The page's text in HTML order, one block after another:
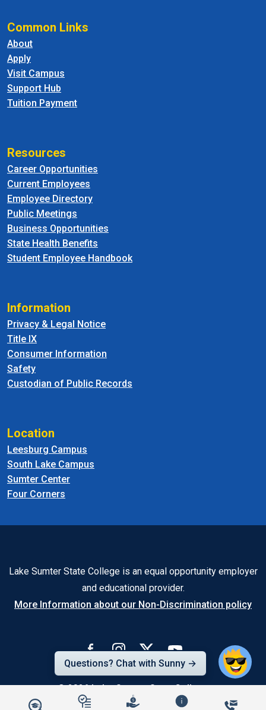
Common Links
About
Apply
Visit Campus
Support Hub
Tuition Payment
Resources
Career Opportunities
Current Employees
Employee Directory
Public Meetings
Business Opportunities
State Health Benefits
Student Employee Handbook
Information
Privacy & Legal Notice
Title IX
Consumer Information
Safety
Custodian of Public Records
Location
Leesburg Campus
South Lake Campus
Sumter Center
Four Corners
Lake Sumter State College is an equal opportunity employer
and educational provider.
More Information about our Non-Discrimination policy
© 2026Lake-Sumter State College
Questions? Chat with Sunny →